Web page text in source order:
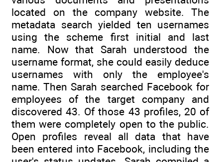
located on the company website. The
metadata search yielded ten usernames
using the scheme first initial and last
name. Now that Sarah understood the
username format, she could easily deduce
usernames with only the employee's
name. Then Sarah searched Facebook for
employees of the target company and
discovered 43. Of those 43 profiles, 20 of
them were completely open to the public.
Open profiles reveal all data that have
been entered into Facebook, including the